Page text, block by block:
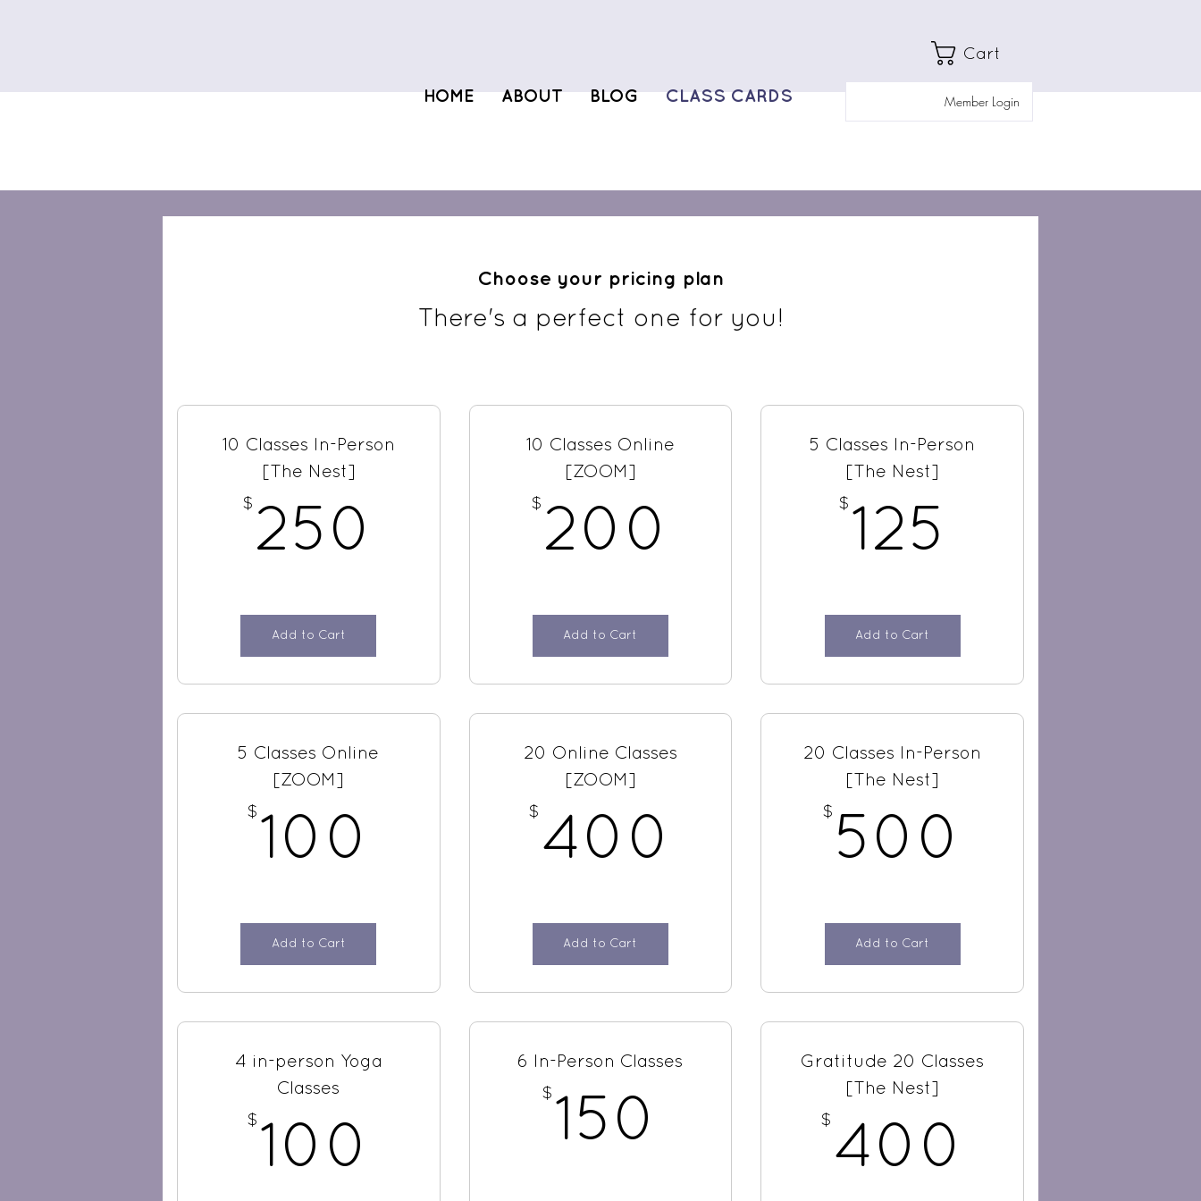
Cart
HOME ABOUT BLOG CLASS CARDS Member Login
Choose your pricing plan
There's a perfect one for you!
10 Classes In-Person
[The Nest]
$
250
Add to Cart
10 Classes Online
[ZOOM]
$
200
Add to Cart
5 Classes In-Person
[The Nest]
$
125
Add to Cart
5 Classes Online
[ZOOM]
$
100
Add to Cart
20 Online Classes
[ZOOM]
$
400 400$
Add to Cart
20 Classes In-Person
[The Nest]
$
500
Add to Cart
4 in-person Yoga
Classes
$
100
6 In-Person Classes
$
150
Gratitude 20 Classes
[The Nest]
$
400